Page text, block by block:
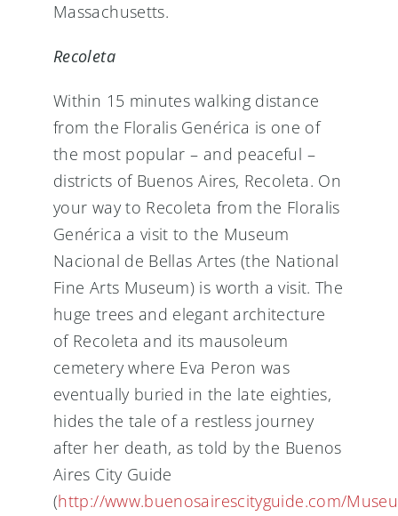
Massachusetts.
Recoleta
Within 15 minutes walking distance
from the Floralis Genérica is one of
the most popular – and peaceful –
districts of Buenos Aires, Recoleta. On
your way to Recoleta from the Floralis
Genérica a visit to the Museum
Nacional de Bellas Artes (the National
Fine Arts Museum) is worth a visit. The
huge trees and elegant architecture
of Recoleta and its mausoleum
cemetery where Eva Peron was
eventually buried in the late eighties,
hides the tale of a restless journey
after her death, as told by the Buenos
Aires City Guide
(http://www.buenosairescityguide.com/